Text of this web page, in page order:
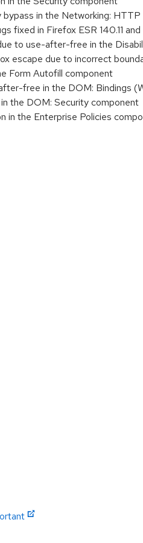
in the Networking:
in Firefox ESR 140.11 and
to use-after-free in the
escape due to incorrect
Form Autofill component
free in the DOM: Bindings
the DOM: Security component
the Enterprise Policies